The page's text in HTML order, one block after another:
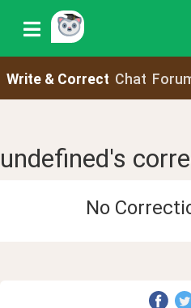
Write & Correct Chat
undefined's
No